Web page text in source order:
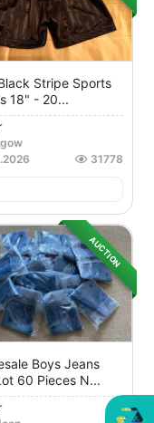
Stripe Sports
18" - 20...
31778
AUCTION
Boys Jeans
60 Pieces N...